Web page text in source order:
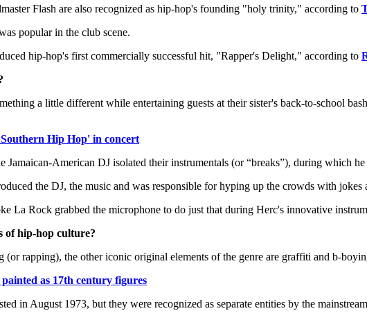
Flash are also recognized as hip-hop's founding "holy trinity," according to
popular in the club scene.
hip-hop's first commercially successful hit, "Rapper's Delight," according to
a little different while entertaining guests at their sister's back-to-school
Hip Hop' in concert
Jamaican-American DJ isolated their instrumentals (or “breaks”), during which
the DJ, the music and was responsible for hyping up the crowds with jokes
La Rock grabbed the microphone to do just that during Herc's innovative
of hip-hop culture?
(or rapping), the other iconic original elements of the genre are graffiti and b-
as 17th century figures
in August 1973, but they were recognized as separate entities by the